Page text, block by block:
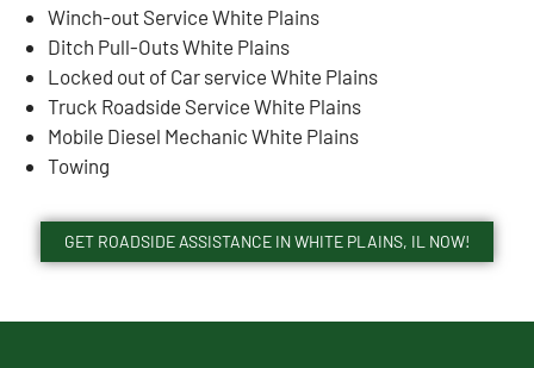
Winch-out Service White Plains
Ditch Pull-Outs White Plains
Locked out of Car service White Plains
Truck Roadside Service White Plains
Mobile Diesel Mechanic White Plains
Towing
GET ROADSIDE ASSISTANCE IN WHITE PLAINS, IL NOW!